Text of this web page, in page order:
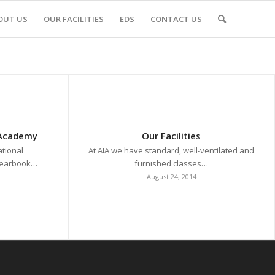
US OUR FACILITIES EDS CONTACT US
Our Facilities
At AIA we have standard, well-ventilated and
furnished classes…
August 24, 2014